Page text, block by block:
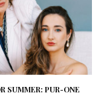
SUMMER: PUR-ONE